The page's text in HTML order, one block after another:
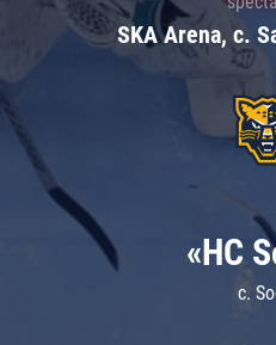
SKA Arena, c.
«HC
c.